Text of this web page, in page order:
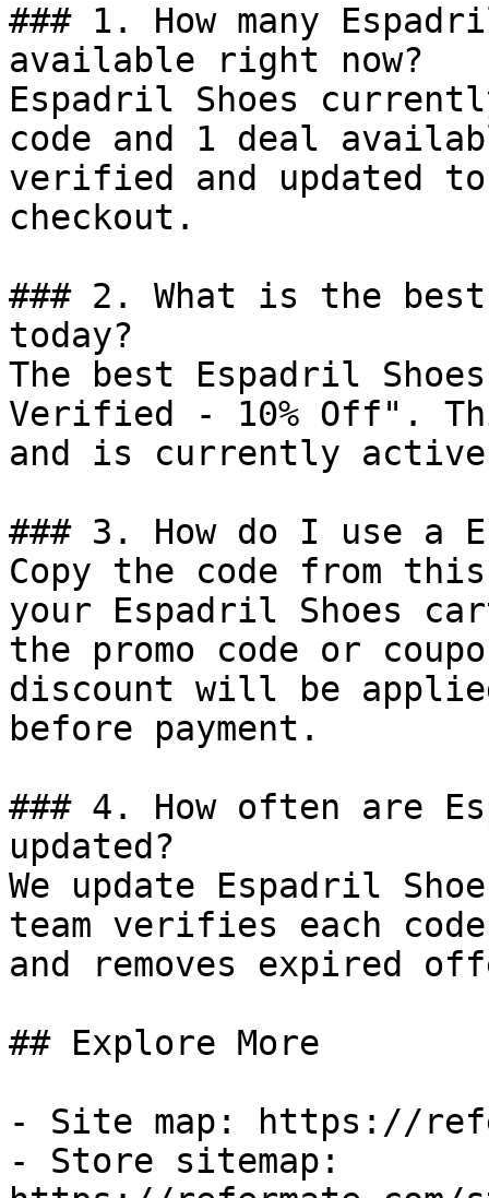
### 1. How many
available right now?
Espadril Shoes
code and 1 deal
verified and updated
checkout.
### 2. What is the
today?
The best Espadril
Verified - 10% Off".
and is currently
### 3. How do I use a
Copy the code from
your Espadril Shoes
the promo code or
discount will be
before payment.
### 4. How often are
updated?
We update Espadril
team verifies each
and removes expired
## Explore More
- Site map: https://
- Store sitemap: